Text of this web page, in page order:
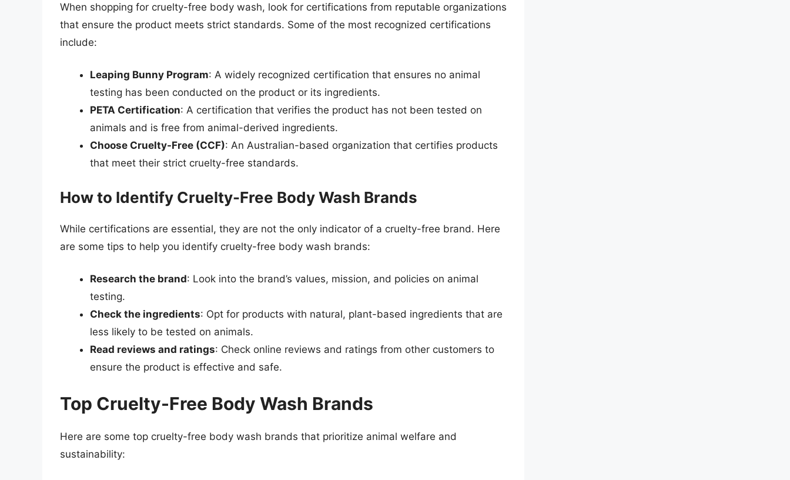
When shopping for cruelty-free body wash, look for certifications from reputable organizations
that ensure the product meets strict standards. Some of the most recognized certifications
include:
Leaping Bunny Program: A widely recognized certification that ensures no animal
testing has been conducted on the product or its ingredients.
PETA Certification: A certification that verifies the product has not been tested on
animals and is free from animal-derived ingredients.
Choose Cruelty-Free (CCF): An Australian-based organization that certifies products
that meet their strict cruelty-free standards.
How to Identify Cruelty-Free Body Wash Brands
While certifications are essential, they are not the only indicator of a cruelty-free brand. Here
are some tips to help you identify cruelty-free body wash brands:
Research the brand: Look into the brand’s values, mission, and policies on animal
testing.
Check the ingredients: Opt for products with natural, plant-based ingredients that are
less likely to be tested on animals.
Read reviews and ratings: Check online reviews and ratings from other customers to
ensure the product is effective and safe.
Top Cruelty-Free Body Wash Brands
Here are some top cruelty-free body wash brands that prioritize animal welfare and
sustainability: